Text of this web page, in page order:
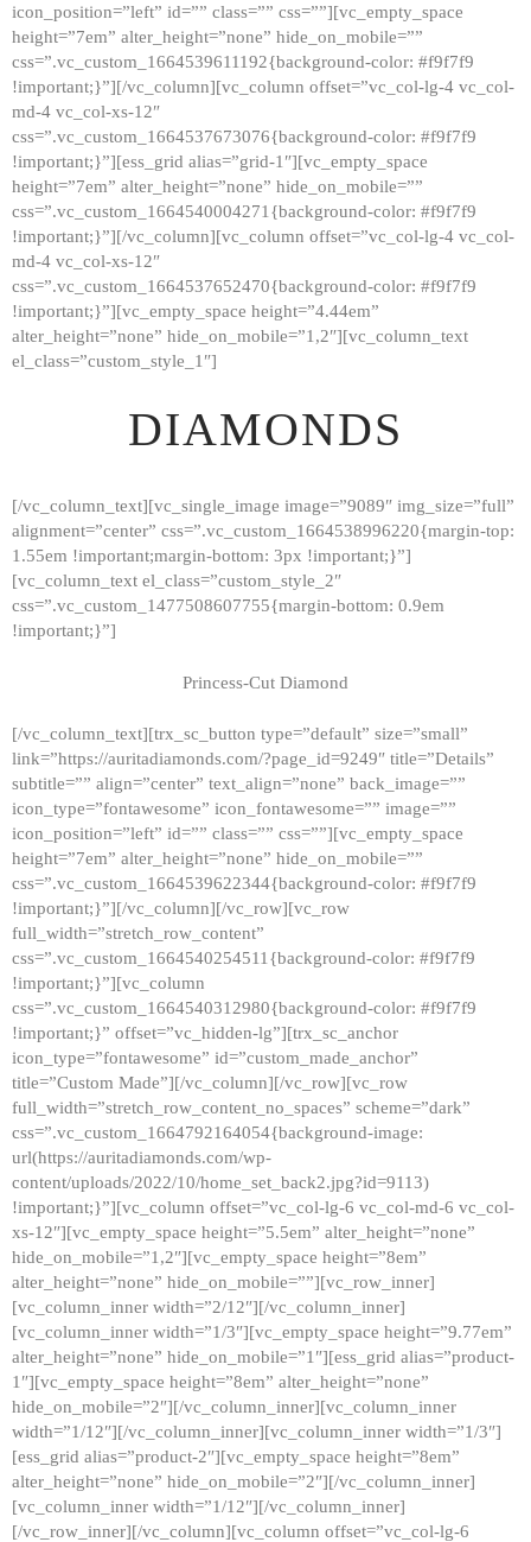
ABOUT
CONTACTS
icon_position=”left” id=”” class=”” css=””][vc_empty_space
height=”7em” alter_height=”none” hide_on_mobile=””
css=”.vc_custom_1664539611192{background-color: #f9f7f9
!important;}”][/vc_column][vc_column offset=”vc_col-lg-4 vc_col-
md-4 vc_col-xs-12″
css=”.vc_custom_1664537673076{background-color: #f9f7f9
!important;}”][ess_grid alias=”grid-1″][vc_empty_space
height=”7em” alter_height=”none” hide_on_mobile=””
css=”.vc_custom_1664540004271{background-color: #f9f7f9
!important;}”][/vc_column][vc_column offset=”vc_col-lg-4 vc_col-
md-4 vc_col-xs-12″
css=”.vc_custom_1664537652470{background-color: #f9f7f9
!important;}”][vc_empty_space height=”4.44em”
alter_height=”none” hide_on_mobile=”1,2″][vc_column_text
el_class=”custom_style_1″]
DIAMONDS
[/vc_column_text][vc_single_image image=”9089″ img_size=”full”
alignment=”center” css=”.vc_custom_1664538996220{margin-top:
1.55em !important;margin-bottom: 3px !important;}”]
[vc_column_text el_class=”custom_style_2″
css=”.vc_custom_1477508607755{margin-bottom: 0.9em
!important;}”]
Princess-Cut Diamond
[/vc_column_text][trx_sc_button type=”default” size=”small”
link=”https://auritadiamonds.com/?page_id=9249″ title=”Details”
subtitle=”” align=”center” text_align=”none” back_image=””
icon_type=”fontawesome” icon_fontawesome=”” image=””
icon_position=”left” id=”” class=”” css=””][vc_empty_space
height=”7em” alter_height=”none” hide_on_mobile=””
css=”.vc_custom_1664539622344{background-color: #f9f7f9
!important;}”][/vc_column][/vc_row][vc_row
full_width=”stretch_row_content”
css=”.vc_custom_1664540254511{background-color: #f9f7f9
!important;}”][vc_column
css=”.vc_custom_1664540312980{background-color: #f9f7f9
!important;}” offset=”vc_hidden-lg”][trx_sc_anchor
icon_type=”fontawesome” id=”custom_made_anchor”
title=”Custom Made”][/vc_column][/vc_row][vc_row
full_width=”stretch_row_content_no_spaces” scheme=”dark”
css=”.vc_custom_1664792164054{background-image:
url(https://auritadiamonds.com/wp-
content/uploads/2022/10/home_set_back2.jpg?id=9113)
!important;}”][vc_column offset=”vc_col-lg-6 vc_col-md-6 vc_col-
xs-12″][vc_empty_space height=”5.5em” alter_height=”none”
hide_on_mobile=”1,2″][vc_empty_space height=”8em”
alter_height=”none” hide_on_mobile=””][vc_row_inner]
[vc_column_inner width=”2/12″][/vc_column_inner]
[vc_column_inner width=”1/3″][vc_empty_space height=”9.77em”
alter_height=”none” hide_on_mobile=”1″][ess_grid alias=”product-
1″][vc_empty_space height=”8em” alter_height=”none”
hide_on_mobile=”2″][/vc_column_inner][vc_column_inner
width=”1/12″][/vc_column_inner][vc_column_inner width=”1/3″]
[ess_grid alias=”product-2″][vc_empty_space height=”8em”
alter_height=”none” hide_on_mobile=”2″][/vc_column_inner]
[vc_column_inner width=”1/12″][/vc_column_inner]
[/vc_row_inner][/vc_column][vc_column offset=”vc_col-lg-6